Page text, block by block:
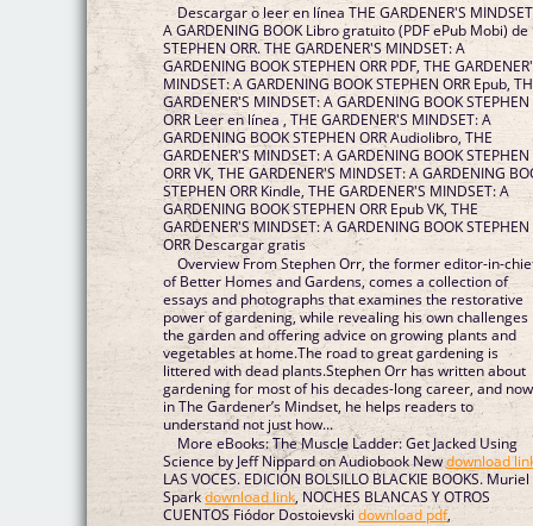
Descargar o leer en línea THE GARDENER'S
A GARDENING BOOK Libro gratuito (PDF ePub Mobi) de
STEPHEN ORR. THE GARDENER'S MINDSET: A
GARDENING BOOK STEPHEN ORR PDF, THE
MINDSET: A GARDENING BOOK STEPHEN ORR Epub,
GARDENER'S MINDSET: A GARDENING BOOK STEPHEN
ORR Leer en línea , THE GARDENER'S MINDSET: A
GARDENING BOOK STEPHEN ORR Audiolibro, THE
GARDENER'S MINDSET: A GARDENING BOOK STEPHEN
ORR VK, THE GARDENER'S MINDSET: A GARDENING
STEPHEN ORR Kindle, THE GARDENER'S MINDSET: A
GARDENING BOOK STEPHEN ORR Epub VK, THE
GARDENER'S MINDSET: A GARDENING BOOK STEPHEN
ORR Descargar gratis
Overview From Stephen Orr, the former editor-in-
of Better Homes and Gardens, comes a collection of
essays and photographs that examines the restorative
power of gardening, while revealing his own challenges
the garden and offering advice on growing plants and
vegetables at home.The road to great gardening is
littered with dead plants.Stephen Orr has written about
gardening for most of his decades-long career, and
in The Gardener’s Mindset, he helps readers to
understand not just how...
More eBooks: The Muscle Ladder: Get Jacked Using
Science by Jeff Nippard on Audiobook Newdownload
LAS VOCES. EDICIÓN BOLSILLO BLACKIE BOOKS. Muriel
Sparkdownload link, NOCHES BLANCAS Y OTROS
CUENTOS Fiódor Dostoievskidownload pdf,